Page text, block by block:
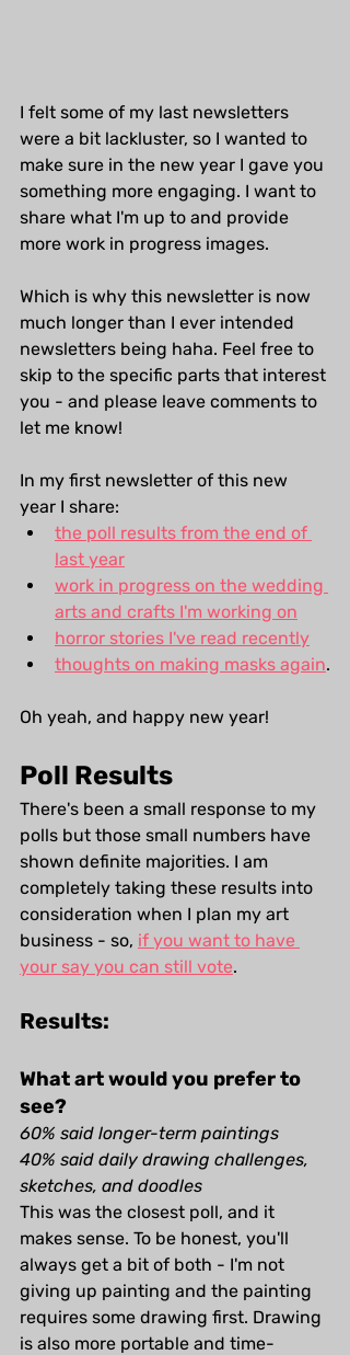
I felt some of my last newsletters
were a bit lackluster, so I wanted to
make sure in the new year I gave you
something more engaging. I want to
share what I'm up to and provide
more work in progress images.
Which is why this newsletter is now
much longer than I ever intended
newsletters being haha. Feel free to
skip to the specific parts that interest
you - and please leave comments to
let me know!
In my first newsletter of this new
year I share:
the poll results from the end of
last year
work in progress on the wedding
arts and crafts I'm working on
horror stories I've read recently
thoughts on making masks again.
Oh yeah, and happy new year!
Poll Results
There's been a small response to my
polls but those small numbers have
shown definite majorities. I am
completely taking these results into
consideration when I plan my art
business - so, if you want to have
your say you can still vote.
Results:
What art would you prefer to
see?
60% said longer-term paintings
40% said daily drawing challenges,
sketches, and doodles
This was the closest poll, and it
makes sense. To be honest, you'll
always get a bit of both - I'm not
giving up painting and the painting
requires some drawing first. Drawing
is also more portable and time-